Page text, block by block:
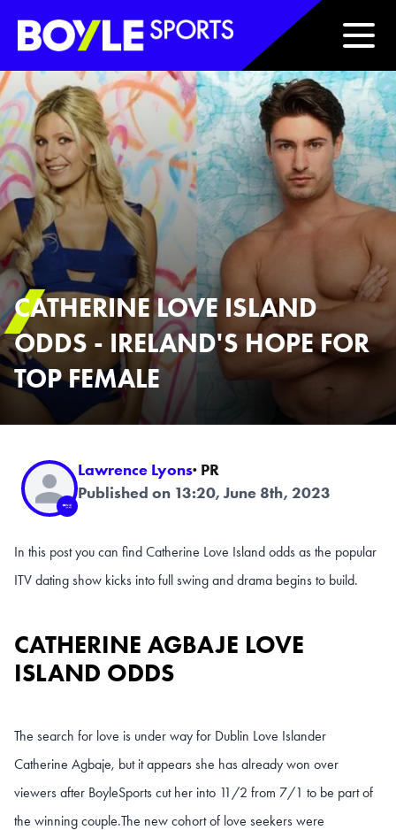
Boyle Sports Horizontal
CATHERINE LOVE ISLAND
ODDS - IRELAND'S HOPE FOR
TOP FEMALE
Lawrence Lyons· PR
Published on 13:20, June 8th, 2023
In this post you can find Catherine Love Island odds as the popular
ITV dating show kicks into full swing and drama begins to build.
CATHERINE AGBAJE LOVE
ISLAND ODDS
The search for love is under way for Dublin Love Islander
Catherine Agbaje, but it appears she has already won over
viewers after BoyleSports cut her into 11/2 from 7/1 to be part of
the winning couple.The new cohort of love seekers were